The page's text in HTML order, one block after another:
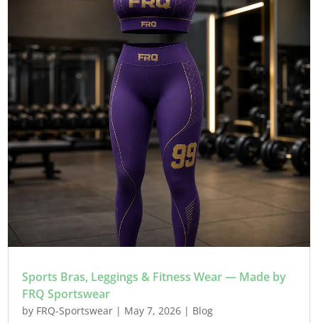
Sports Bras, Leggings & Fitness Wear — Made by
FRQ Sportswear
by FRQ-Sportswear | May 7, 2026 | Blog